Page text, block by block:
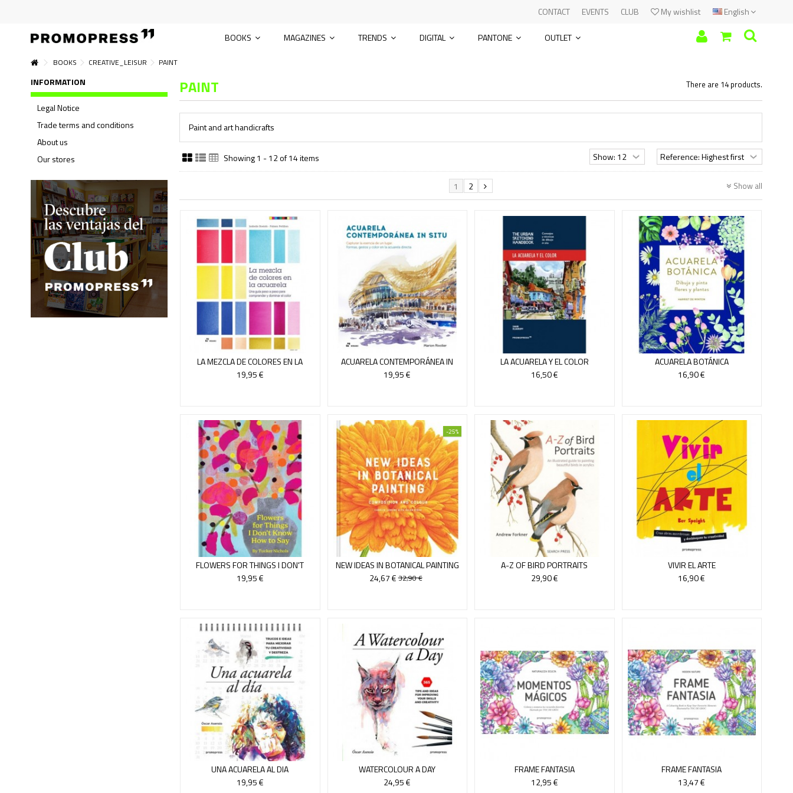
English
My wishlist
CLUB
EVENTS
CONTACT
BOOKS MAGAZINES TRENDS DIGITAL PANTONE OUTLET
BOOKS CREATIVE_LEISUR PAINT
PAINT There are 14 products.
Paint and art handicrafts
Showing 1 - 12 of 14 items
Show all
1 2
LA MEZCLA DE COLORES EN LA
ACUARELA
19,95 €
ACUARELA CONTEMPORÁNEA IN
SITU
19,95 €
LA ACUARELA Y EL COLOR
16,50 €
ACUARELA BOTÁNICA
16,90 €
FLOWERS FOR THINGS I DON'T
KNOW HOW
19,95 €
-25%
NEW IDEAS IN BOTANICAL PAINTING
24,67 €32,90 €
A-Z OF BIRD PORTRAITS
29,90 €
VIVIR EL ARTE
16,90 €
UNA ACUARELA AL DIA
19,95 €
WATERCOLOUR A DAY
24,95 €
FRAME FANTASIA
12,95 €
FRAME FANTASIA
13,47 €
INFORMATION
Legal Notice
Trade terms and conditions
About us
Our stores